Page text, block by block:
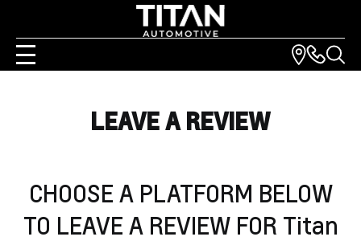
LEAVE A REVIEW
CHOOSE A PLATFORM BELOW
TO LEAVE A REVIEW FOR Titan